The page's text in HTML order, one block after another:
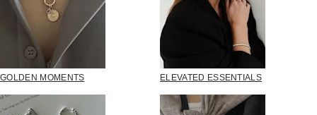
GOLDEN MOMENTS ELEVATED ESSENTIALS